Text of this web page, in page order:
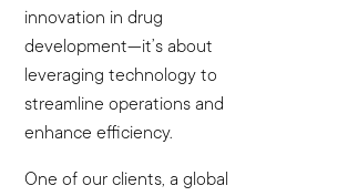
innovation in drug
development—it’s about
leveraging technology to
streamline operations and
enhance efficiency.
One of our clients, a global